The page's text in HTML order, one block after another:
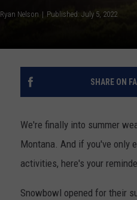
Ryan Nelson Published: July 5, 2022
SHARE ON
We're finally into summer
Montana. And if you've only
activities, here's your
Snowbowl opened for their